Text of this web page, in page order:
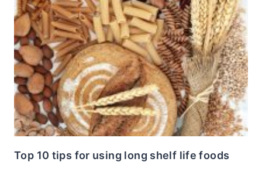
Top 10 tips for using long shelf life foods